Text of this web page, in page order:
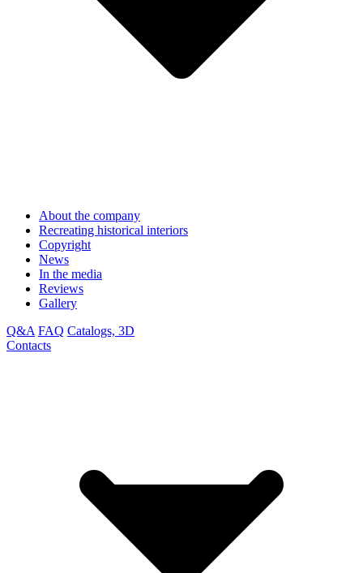
About the company
Recreating historical interiors
Copyright
News
In the media
Reviews
Gallery
Q&A FAQ Catalogs, 3D
Contacts